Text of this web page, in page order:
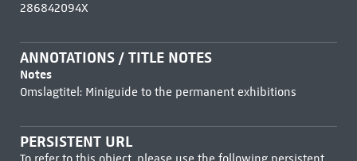
286842094X
ANNOTATIONS / TITLE NOTES
Notes
Omslagtitel: Miniguide to the permanent exhibitions
PERSISTENT URL